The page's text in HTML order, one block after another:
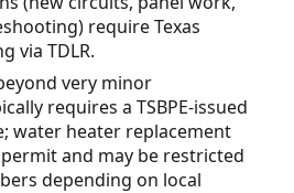
require Texas
via TDLR.
very minor
requires a TSBPE-issued
water heater replacement
and may be restricted
depending on local